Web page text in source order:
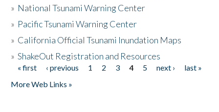
» National Tsunami Warning Center
» Pacific Tsunami Warning Center
» California Official Tsunami Inundation Maps
»ShakeOut Registration and Resources
Pages
« first ‹ previous 1 2 3 4 5 next ›
last »
More Web Links »